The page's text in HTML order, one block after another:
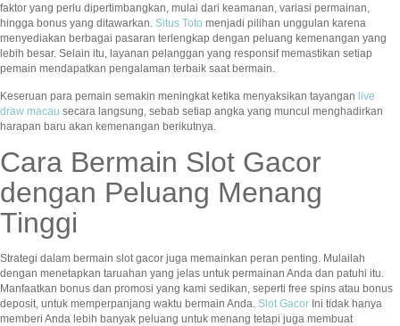
faktor yang perlu dipertimbangkan, mulai dari keamanan, variasi permainan,
hingga bonus yang ditawarkan. Situs Toto menjadi pilihan unggulan karena
menyediakan berbagai pasaran terlengkap dengan peluang kemenangan yang
lebih besar. Selain itu, layanan pelanggan yang responsif memastikan setiap
pemain mendapatkan pengalaman terbaik saat bermain.
Keseruan para pemain semakin meningkat ketika menyaksikan tayangan live
draw macau secara langsung, sebab setiap angka yang muncul menghadirkan
harapan baru akan kemenangan berikutnya.
Cara Bermain Slot Gacor
dengan Peluang Menang
Tinggi
Strategi dalam bermain slot gacor juga memainkan peran penting. Mulailah
dengan menetapkan taruahan yang jelas untuk permainan Anda dan patuhi itu.
Manfaatkan bonus dan promosi yang kami sedikan, seperti free spins atau bonus
deposit, untuk memperpanjang waktu bermain Anda. Slot Gacor Ini tidak hanya
memberi Anda lebih banyak peluang untuk menang tetapi juga membuat